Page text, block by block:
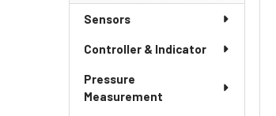
Sidebar
Sensors
Controller & Indicator
Pressure
Measurement